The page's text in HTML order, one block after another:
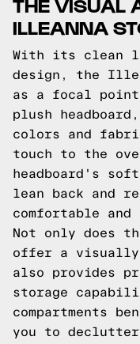
THE VISUAL
ILLEANNA
With its clean
design, the
as a focal point
plush
colors and
touch to the
headboard's
lean back and
comfortable
Not only does
offer a visually
also provides
storage
compartments
you to declutter